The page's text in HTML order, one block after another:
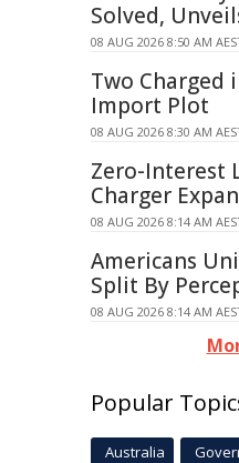
Solved,
08 AUG 2026 8:50 AM
Two Charged
Import Plot
08 AUG 2026 8:30 AM
Zero-Interest
Charger
08 AUG 2026 8:14 AM
Americans
Split By
08 AUG 2026 8:14 AM
Popular
Australia